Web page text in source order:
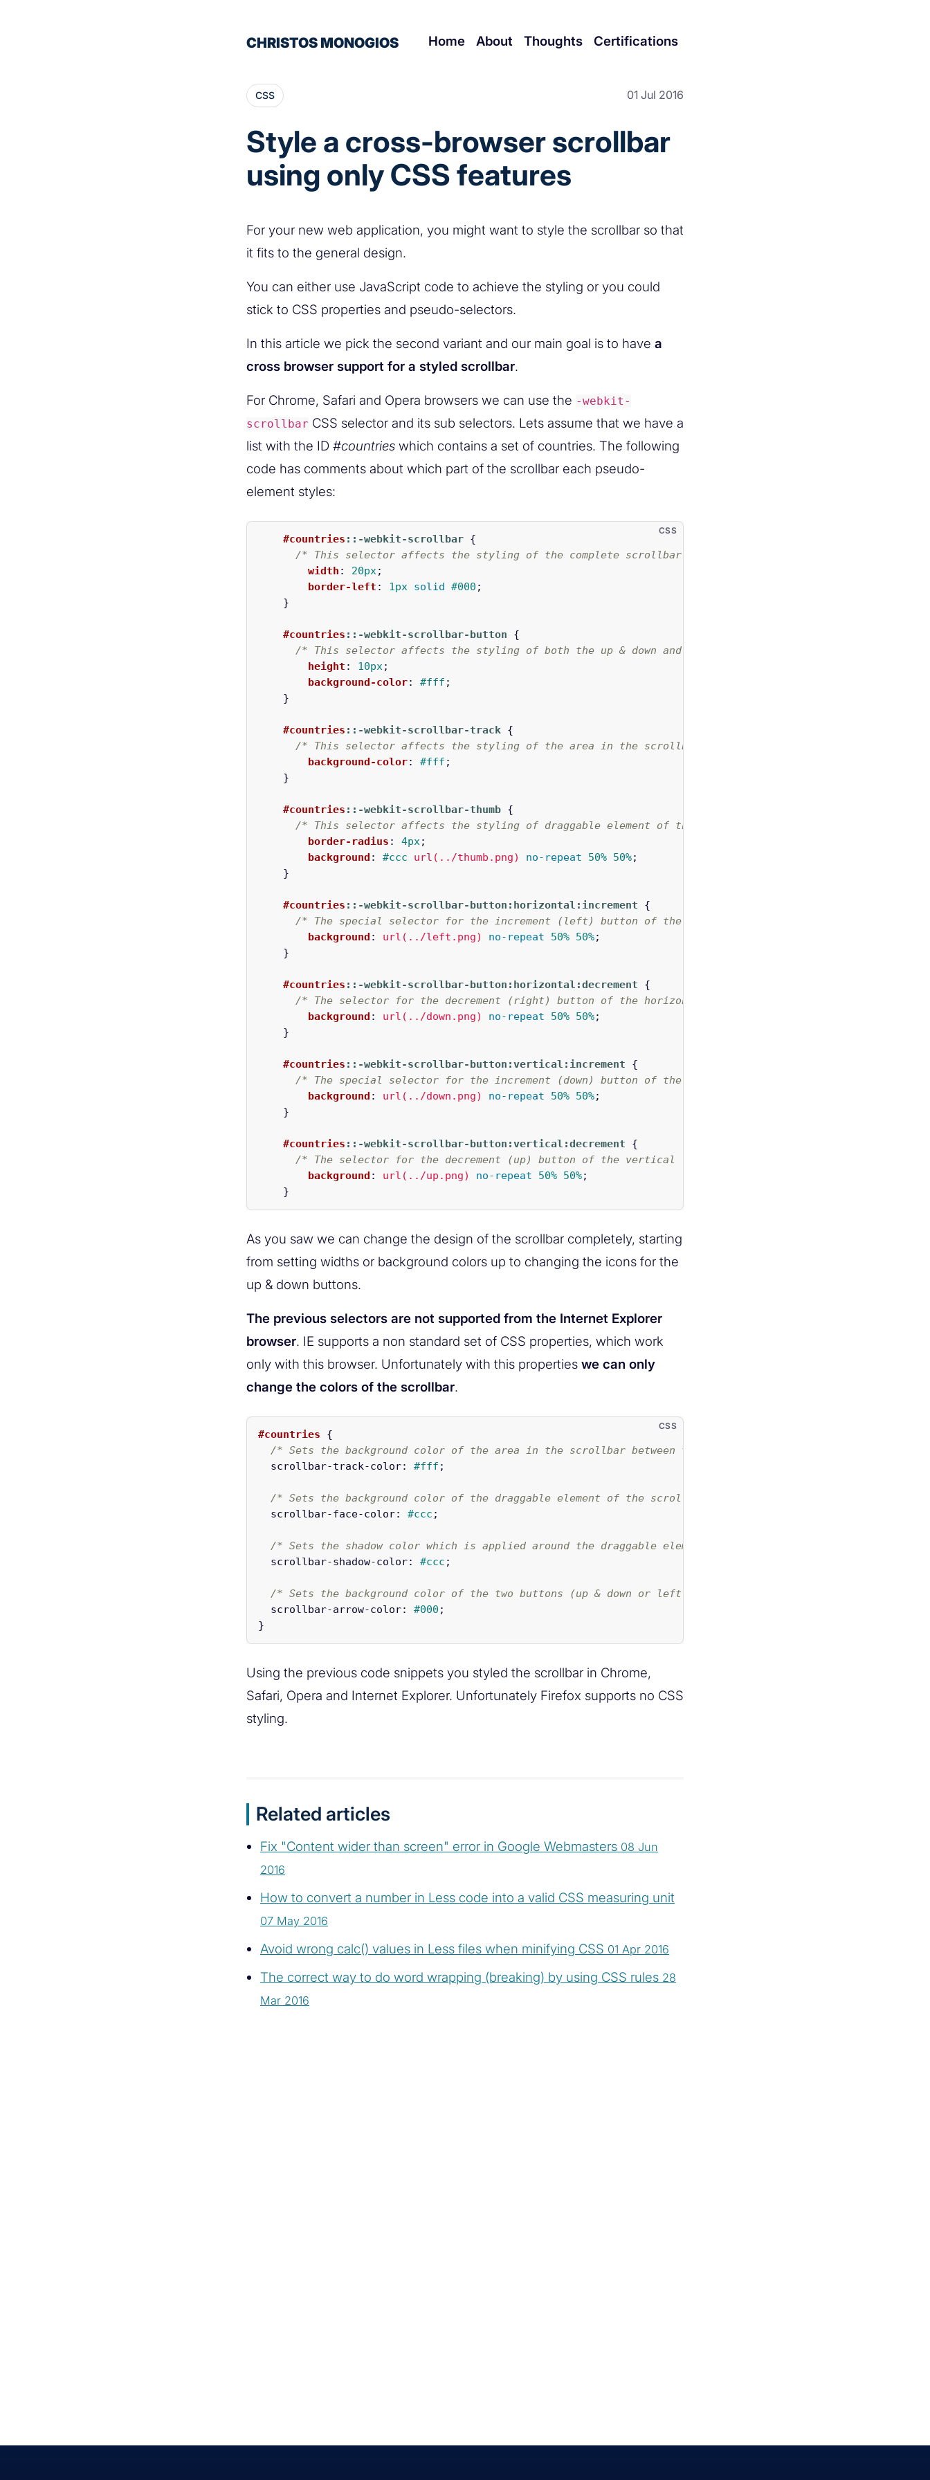
CHRISTOS MONOGIOS Home About Thoughts Certifications
CSS 01 Jul 2016
Style a cross-browser scrollbar
using only CSS features
For your new web application, you might want to style the scrollbar so that
it fits to the general design.
You can either use JavaScript code to achieve the styling or you could
stick to CSS properties and pseudo-selectors.
In this article we pick the second variant and our main goal is to have a
cross browser support for a styled scrollbar.
For Chrome, Safari and Opera browsers we can use the -webkit-
scrollbar CSS selector and its sub selectors. Lets assume that we have a
list with the ID #countries which contains a set of countries. The following
code has comments about which part of the scrollbar each pseudo-
element styles:
#countries ::-webkit-scrollbar {
/* This selector affects the styling of the complete scrollbar. Example properties: */
width : 20px;
border-left : 1px solid #000 ;
}
#countries ::-webkit-scrollbar-button
{
/* This selector affects the styling of both the up & down and left & right buttons of a scrollbar */
height : 10px;
background-color: #fff ;
}
#countries ::-webkit-scrollbar-track {
/* This selector affects the styling of the area in the scrollbar between the two buttons */
background-color: #fff ;
}
#countries ::-webkit-scrollbar-thumb {
/* This selector affects the styling of draggable element of the scrollbar */
border-radius : 4px;
background : #ccc url(../thumb.png) no-repeat 50% 50%;
}
#countries ::-webkit-scrollbar-button:horizontal:increment
{
/* The special selector for the increment (left) button of the horizontal scrollbar. In this case we
background : url(../left.png) no-repeat 50% 50%;
}
#countries ::-webkit-scrollbar-button:horizontal:decrement
{
/* The selector for the decrement (right) button of the horizontal list */
background : url(../down.png) no-repeat 50% 50%;
}
#countries ::-webkit-scrollbar-button:vertical:increment
{
/* The special selector for the increment (down) button of the vertical scrollbar. In this case we
background : url(../down.png) no-repeat 50% 50%;
}
#countries ::-webkit-scrollbar-button:vertical:decrement
{
/* The selector for the decrement (up) button of the vertical list */
background : url(../up.png) no-repeat 50% 50%;
}
As you saw we can change the design of the scrollbar completely, starting
from setting widths or background colors up to changing the icons for the
up & down buttons.
The previous selectors are not supported from the Internet Explorer
browser. IE supports a non standard set of CSS properties, which work
only with this browser. Unfortunately with this properties we can only
change the colors of the scrollbar.
#countries
{
/* Sets the background color of the area in the scrollbar between the two buttons */
scrollbar-track-color: #fff ;
/* Sets the background color of the draggable element of the scrollbar */
scrollbar-face-color: #ccc ;
/* Sets the shadow color which is applied around the draggable element */
scrollbar-shadow-color: #ccc ;
/* Sets the background color of the two buttons (up & down or left & right) */
scrollbar-arrow-color: #000 ;
}
Using the previous code snippets you styled the scrollbar in Chrome,
Safari, Opera and Internet Explorer. Unfortunately Firefox supports no CSS
styling.
Related articles
Fix "Content wider than screen" error in Google Webmasters 08 Jun
2016
How to convert a number in Less code into a valid CSS measuring unit
07 May 2016
Avoid wrong calc() values in Less files when minifying CSS 01 Apr 2016
The correct way to do word wrapping (breaking) by using CSS rules 28
Mar 2016